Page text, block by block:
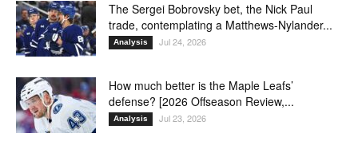
The Sergei Bobrovsky bet, the Nick Paul
trade, contemplating a Matthews-Nylander...
Analysis Jul 24, 2026
How much better is the Maple Leafs’
defense? [2026 Offseason Review,...
Analysis Jul 23, 2026